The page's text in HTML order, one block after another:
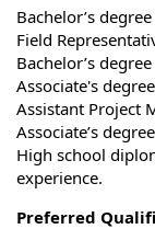
Bachelor’s
Field
Bachelor’s
Associate's
Assistant Project
Associate’s
High school
experience.
Preferred